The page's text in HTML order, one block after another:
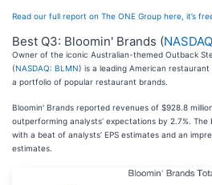
Read our full report on The ONE Group here, it’s
Best Q3: Bloomin' Brands (
Owner of the iconic Australian-themed Outback
(NASDAQ: BLMN) is a leading American
a portfolio of popular restaurant brands.
Bloomin' Brands reported revenues of $928.8
outperforming analysts’ expectations by 2.7%.
with a beat of analysts’ EPS estimates and an
estimates.